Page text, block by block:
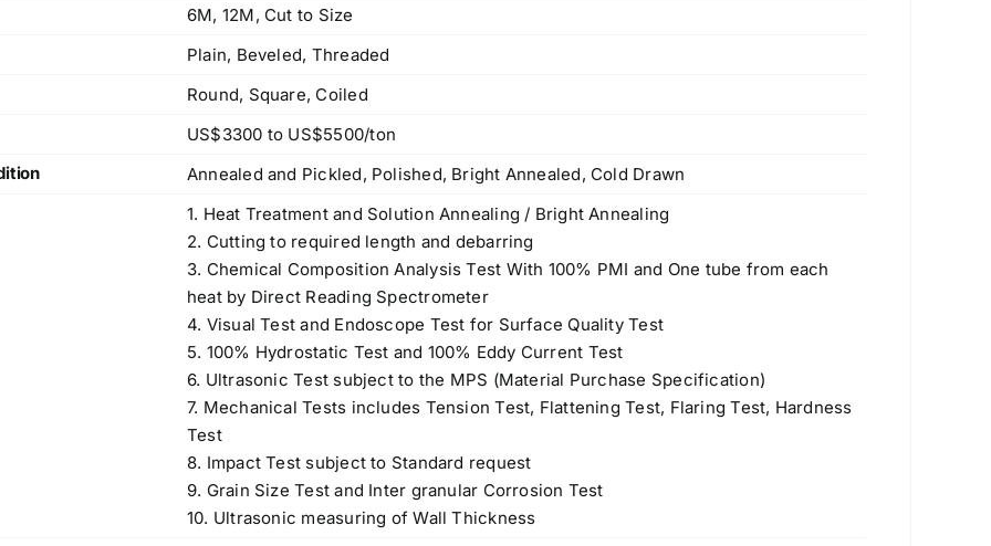
6M, 12M, Cut to Size
Plain, Beveled, Threaded
Round, Square, Coiled
US$3300 to US$5500/ton
Annealed and Pickled, Polished, Bright Annealed, Cold Drawn
1. Heat Treatment and Solution Annealing / Bright Annealing
2. Cutting to required length and debarring
3. Chemical Composition Analysis Test With 100% PMI and One tube from each
heat by Direct Reading Spectrometer
4. Visual Test and Endoscope Test for Surface Quality Test
5. 100% Hydrostatic Test and 100% Eddy Current Test
6. Ultrasonic Test subject to the MPS (Material Purchase Specification)
7. Mechanical Tests includes Tension Test, Flattening Test, Flaring Test, Hardness
Test
8. Impact Test subject to Standard request
9. Grain Size Test and Inter granular Corrosion Test
10. Ultrasonic measuring of Wall Thickness